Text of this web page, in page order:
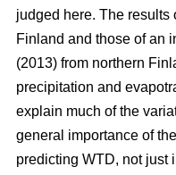
judged here. The results
Finland and those of an
(2013) from northern
precipitation and
explain much of the
general importance of
predicting WTD, not just